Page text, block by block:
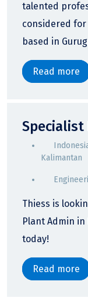
talented
considered for
based in
Read more
Specialist
Kalimantan
Thiess is
Plant Admin
today!
Read more